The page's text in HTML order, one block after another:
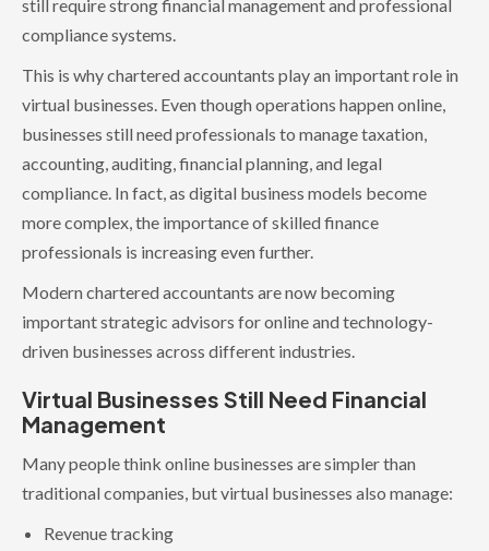
still require strong financial management and professional
compliance systems.
This is why chartered accountants play an important role in
virtual businesses. Even though operations happen online,
businesses still need professionals to manage taxation,
accounting, auditing, financial planning, and legal
compliance. In fact, as digital business models become
more complex, the importance of skilled finance
professionals is increasing even further.
Modern chartered accountants are now becoming
important strategic advisors for online and technology-
driven businesses across different industries.
Virtual Businesses Still Need Financial
Management
Many people think online businesses are simpler than
traditional companies, but virtual businesses also manage:
Revenue tracking